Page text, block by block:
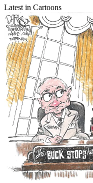
Latest in Cartoons